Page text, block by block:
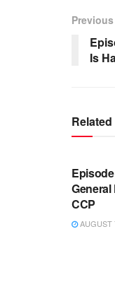
Is
Related
CCP
AUGUST